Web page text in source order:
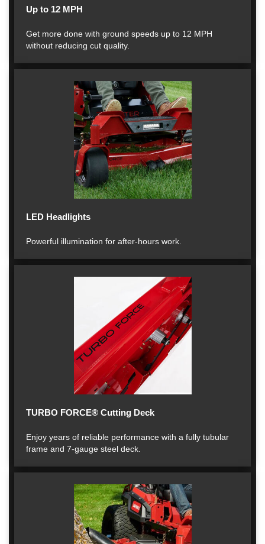
Up to 12 MPH
Get more done with ground speeds up to 12 MPH
without reducing cut quality.
LED Headlights
Powerful illumination for after-hours work.
TURBO FORCE® Cutting Deck
Enjoy years of reliable performance with a fully tubular
frame and 7-gauge steel deck.